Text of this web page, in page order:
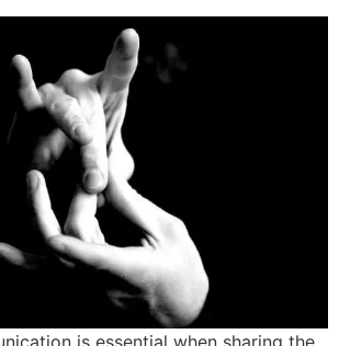
is essential when sharing the